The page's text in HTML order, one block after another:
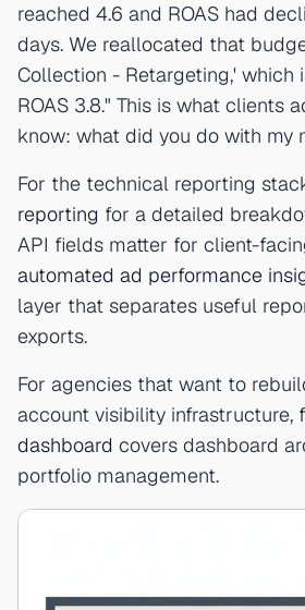
reached 4.6 and ROAS had
days. We reallocated that
Collection - Retargeting,' which
ROAS 3.8." This is what clients
know: what did you do with my
For the technical reporting
reporting for a detailed
API fields matter for client-
automated ad performance
layer that separates useful
exports.
For agencies that want to
account visibility infrastructure,
dashboard covers dashboard
portfolio management.